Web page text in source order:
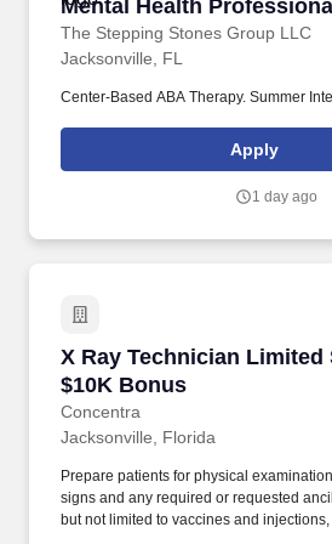
Mental Health
The Stepping Stones Group LLC
Jacksonville, FL
Center-Based ABA Therapy. Summer
Apply
1 day ago
X Ray Technician Limited
$10K Bonus
Concentra
X Ray Technician
Jacksonville, Florida
Prepare patients for physical
signs and any required or requested
but not limited to vaccines and